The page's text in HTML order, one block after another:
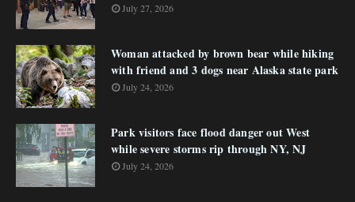
July 27, 2026
Woman attacked by brown bear while hiking
with friend and 3 dogs near Alaska state park
July 24, 2026
Park visitors face flood danger out West
while severe storms rip through NY, NJ
July 24, 2026